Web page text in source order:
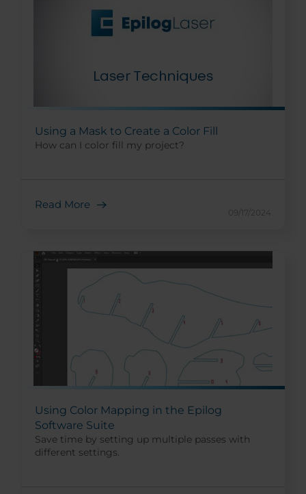
Using a Mask to Create a Color Fill
How can I color fill my project?
Read More
09/17/2024
Using Color Mapping in the Epilog
Software Suite
Save time by setting up multiple passes with
different settings.